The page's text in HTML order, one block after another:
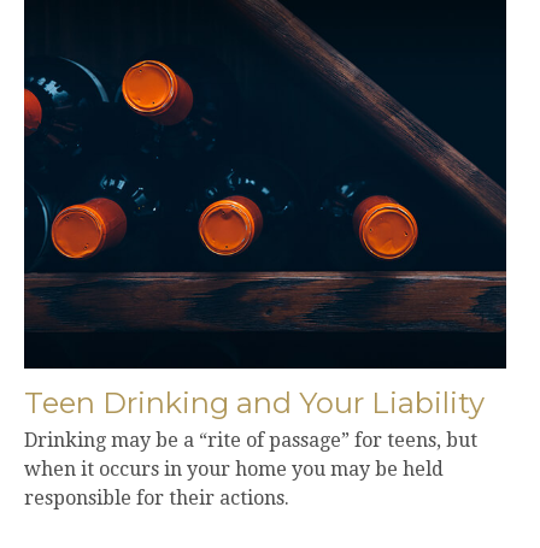
Teen Drinking and Your Liability
Drinking may be a “rite of passage” for teens, but
when it occurs in your home you may be held
responsible for their actions.